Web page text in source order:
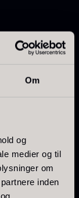
Om
og
medier og til
om
inden
CAVIAR
and Bourbon
coffee,
dry finish.